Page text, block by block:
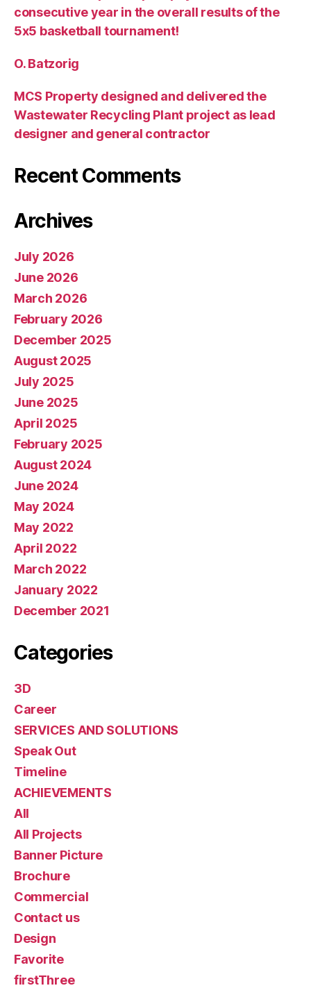
consecutive year in the overall results of the
5х5 basketball tournament!
O. Batzorig
MCS Property designed and delivered the
Wastewater Recycling Plant project as lead
designer and general contractor
Recent Comments
Archives
July 2026
June 2026
March 2026
February 2026
December 2025
August 2025
July 2025
June 2025
April 2025
February 2025
August 2024
June 2024
May 2024
May 2022
April 2022
March 2022
January 2022
December 2021
Categories
3D
Career
SERVICES AND SOLUTIONS
Speak Out
Timeline
ACHIEVEMENTS
All
All Projects
Banner Picture
Brochure
Commercial
Contact us
Design
Favorite
firstThree